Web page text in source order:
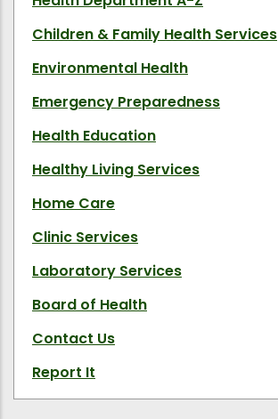
Children & Family Health Services
Environmental Health
Emergency Preparedness
Health Education
Healthy Living Services
Home Care
Clinic Services
Laboratory Services
Board of Health
Contact Us
Report It